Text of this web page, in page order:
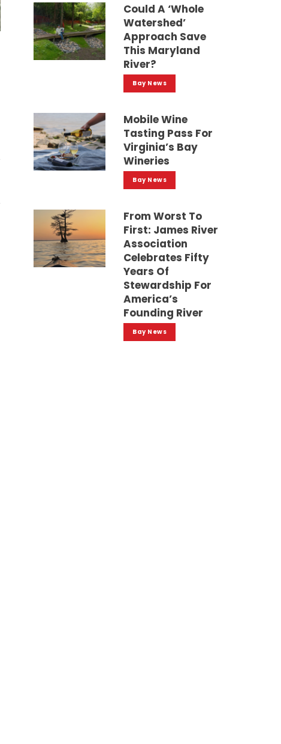
Could A ‘whole
Watershed’
Approach Save
This Maryland
River?
Bay News
Mobile Wine
Tasting Pass For
Virginia’s Bay
Wineries
Bay News
From Worst To
First: James River
Association
Celebrates Fifty
Years Of
Stewardship For
America’s
Founding River
Bay News